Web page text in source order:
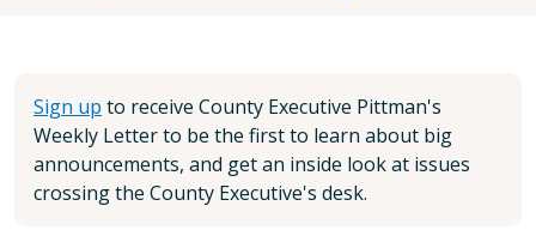
Sign up to receive County Executive Pittman's
Weekly Letter to be the first to learn about big
announcements, and get an inside look at issues
crossing the County Executive's desk.